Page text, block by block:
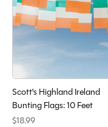
Scott's Highland Ireland
Bunting Flags: 10 Feet
$18.99